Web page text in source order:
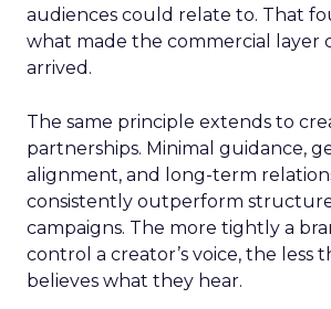
audiences could relate to. That
what made the commercial layer
arrived.
The same principle extends to
partnerships. Minimal guidance,
alignment, and long-term
consistently outperform
campaigns. The more tightly a
control a creator’s voice, the less
believes what they hear.